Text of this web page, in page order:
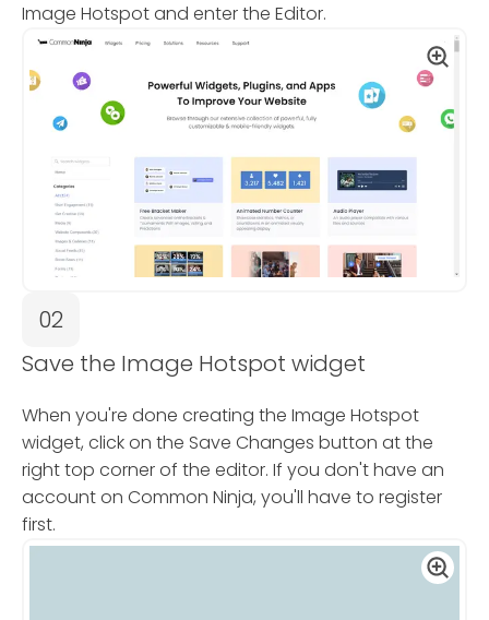
Image Hotspot and enter the Editor.
02
Save the Image Hotspot widget
When you're done creating the Image Hotspot
widget, click on the Save Changes button at the
right top corner of the editor. If you don't have an
account on Common Ninja, you'll have to register
first.